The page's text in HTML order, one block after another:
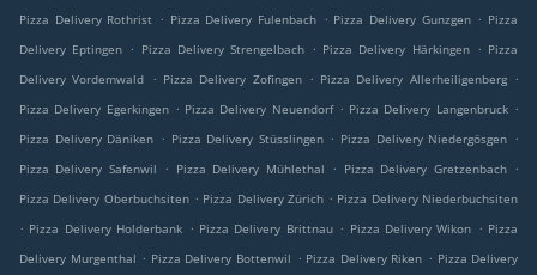
Pizza Delivery Rothrist . Pizza Delivery Fulenbach . Pizza Delivery Gunzgen . Pizza
Delivery Eptingen . Pizza Delivery Strengelbach . Pizza Delivery Härkingen . Pizza
Delivery Vordemwald
. Pizza Delivery Zofingen . Pizza Delivery Allerheiligenberg .
Pizza Delivery Egerkingen . Pizza Delivery Neuendorf . Pizza Delivery Langenbruck .
Pizza Delivery Däniken . Pizza Delivery Stüsslingen . Pizza Delivery Niedergösgen .
Pizza Delivery Safenwil
. Pizza Delivery Mühlethal . Pizza Delivery Gretzenbach .
Pizza Delivery Oberbuchsiten . Pizza Delivery Zürich . Pizza Delivery Niederbuchsiten
. Pizza Delivery Holderbank . Pizza Delivery Brittnau . Pizza Delivery Wikon . Pizza
Delivery Murgenthal . Pizza Delivery Bottenwil . Pizza Delivery Riken . Pizza Delivery